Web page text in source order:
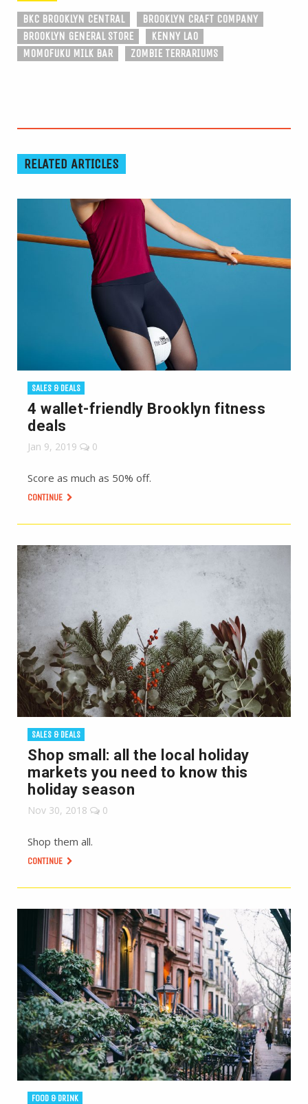
BKC BROOKLYN CENTRAL
BROOKLYN CRAFT COMPANY
BROOKLYN GENERAL STORE
KENNY LAO
MOMOFUKU MILK BAR
ZOMBIE TERRARIUMS
RELATED ARTICLES
SALES & DEALS
4 wallet-friendly Brooklyn fitness
deals
Jan 9, 2019 0
Score as much as 50% off.
CONTINUE
SALES & DEALS
Shop small: all the local holiday
markets you need to know this
holiday season
Nov 30, 2018 0
Shop them all.
CONTINUE
FOOD & DRINK